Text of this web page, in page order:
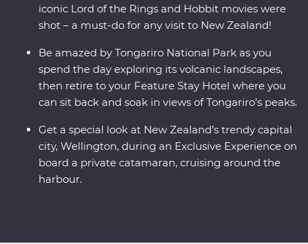
iconic Lord of the Rings and Hobbit movies were
shot – a must-do for any visit to New Zealand!
Be amazed by Tongariro National Park as you
spend the day exploring its volcanic landscapes,
then retire to your Feature Stay Hotel where you
can sit back and soak in views of Tongariro’s peaks.
Get a special look at New Zealand’s trendy capital
city, Wellington, during an Exclusive Experience on
board a private catamaran, cruising around the
harbour.